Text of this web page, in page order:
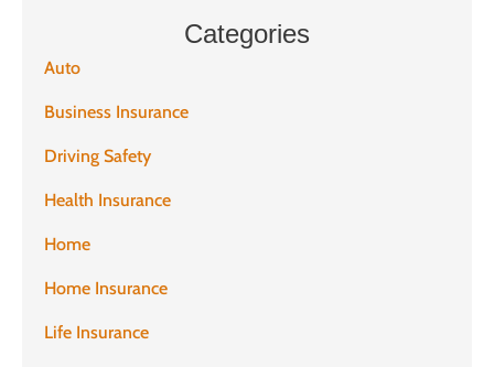
Categories
Auto
Business Insurance
Driving Safety
Health Insurance
Home
Home Insurance
Life Insurance